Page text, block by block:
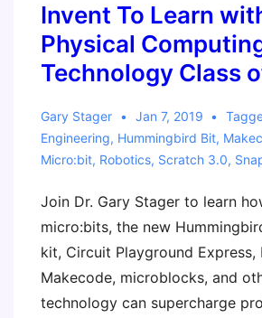
Invent To Learn
Physical
Technology Class
Gary Stager Jan 7, 2019
Engineering, Hummingbird Bit,
Micro:bit, Robotics, Scratch 3.0,
Join Dr. Gary Stager to learn
micro:bits, the new
kit, Circuit Playground
Makecode, microblocks, and
technology can supercharge